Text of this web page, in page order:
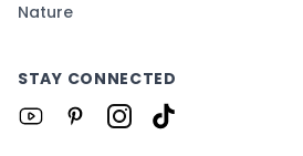
Nature
STAY CONNECTED